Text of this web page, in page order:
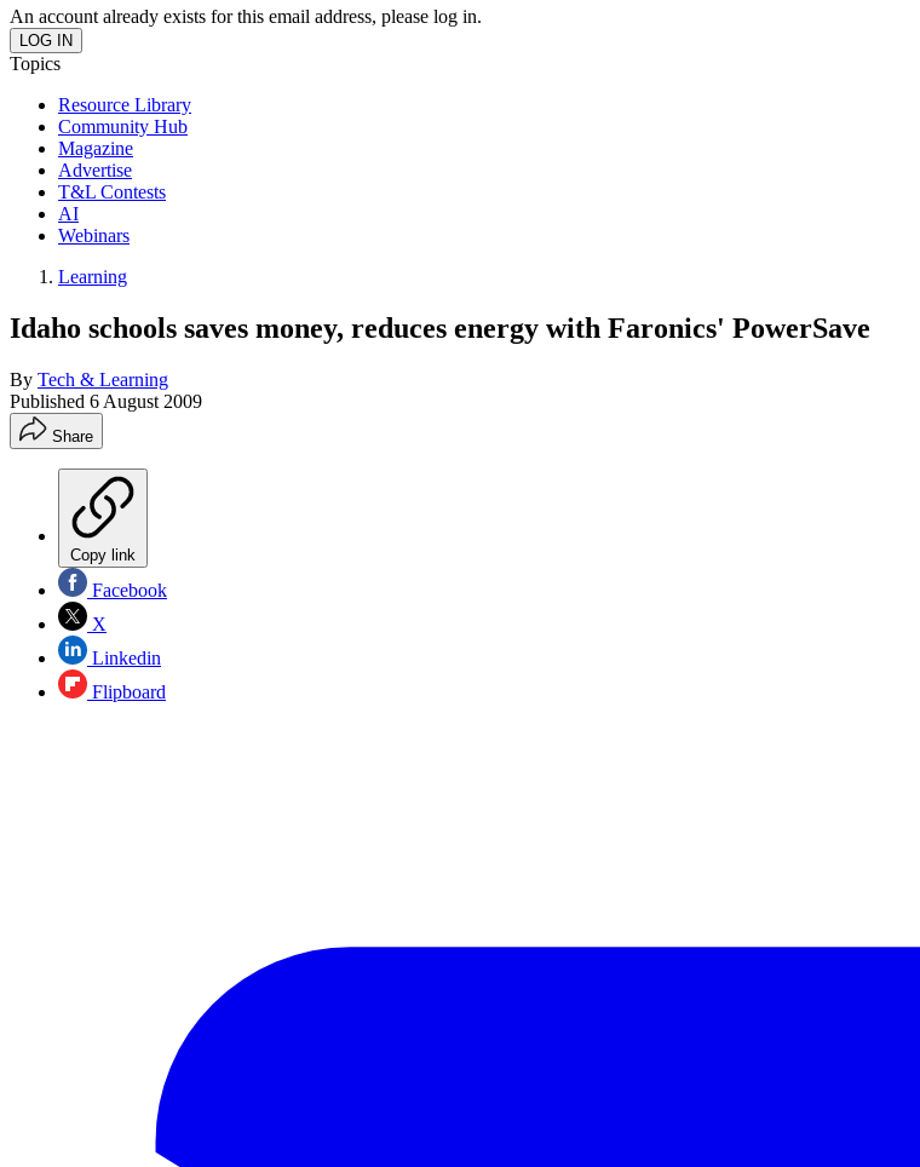
An account already exists for this email address, please log in.
Topics
Resource Library
Community Hub
Magazine
Advertise
T&L Contests
AI
Webinars
Learning
Idaho schools saves money, reduces energy with Faronics' PowerSave
By Tech & Learning
Published 6 August 2009
Share
Copy link
Facebook
X
Linkedin
Flipboard